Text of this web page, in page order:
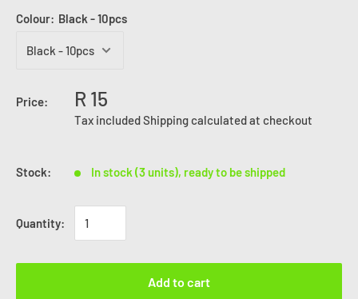
Colour: Black - 10pcs
Price: R 15
Tax includedShipping calculatedat checkout
Stock: In stock (3 units), ready to be shipped
Quantity:
Add to cart